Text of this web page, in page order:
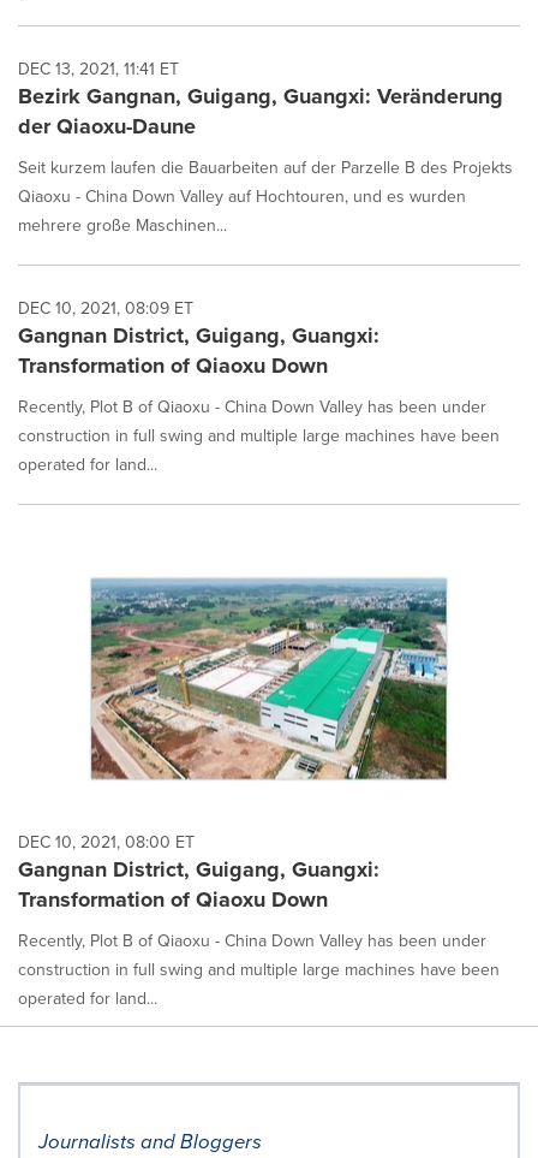
DEC 13, 2021, 11:41 ET
Bezirk Gangnan, Guigang, Guangxi: Veränderung
der Qiaoxu-Daune
Seit kurzem laufen die Bauarbeiten auf der Parzelle B des Projekts
Qiaoxu - China Down Valley auf Hochtouren, und es wurden
mehrere große Maschinen...
DEC 10, 2021, 08:09 ET
Gangnan District, Guigang, Guangxi:
Transformation of Qiaoxu Down
Recently, Plot B of Qiaoxu - China Down Valley has been under
construction in full swing and multiple large machines have been
operated for land...
DEC 10, 2021, 08:00 ET
Gangnan District, Guigang, Guangxi:
Transformation of Qiaoxu Down
Recently, Plot B of Qiaoxu - China Down Valley has been under
construction in full swing and multiple large machines have been
operated for land...
Journalists and Bloggers